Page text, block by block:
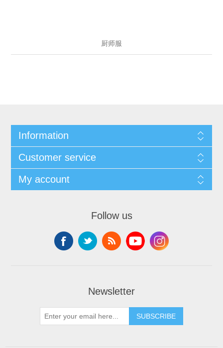
厨师服
Information
Customer service
My account
Follow us
Newsletter
SUBSCRIBE